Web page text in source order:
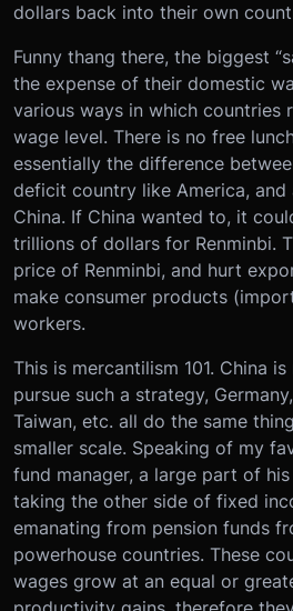
dollars back into their own
Funny thang there, the biggest
the expense of their domestic
various ways in which countries
wage level. There is no free
essentially the difference
deficit country like America,
China. If China wanted to, it
trillions of dollars for Renminbi.
price of Renminbi, and hurt
make consumer products
workers.
This is mercantilism 101. China
pursue such a strategy,
Taiwan, etc. all do the same
smaller scale. Speaking of my
fund manager, a large part of
taking the other side of fixed
emanating from pension funds
powerhouse countries. These
wages grow at an equal or